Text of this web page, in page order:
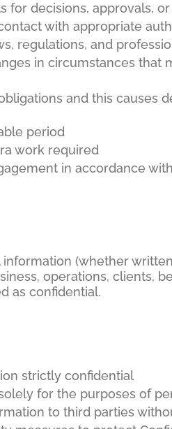
for decisions, approvals,
with appropriate
regulations, and
in circumstances that
and this causes
period
work required
in accordance with
(whether
operations, clients,
as confidential.
strictly confidential
for the purposes of
to third parties